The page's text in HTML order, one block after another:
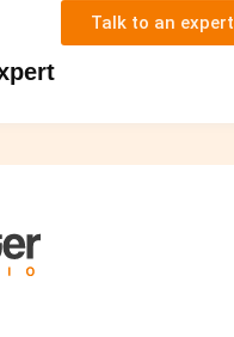
Talk to an expert